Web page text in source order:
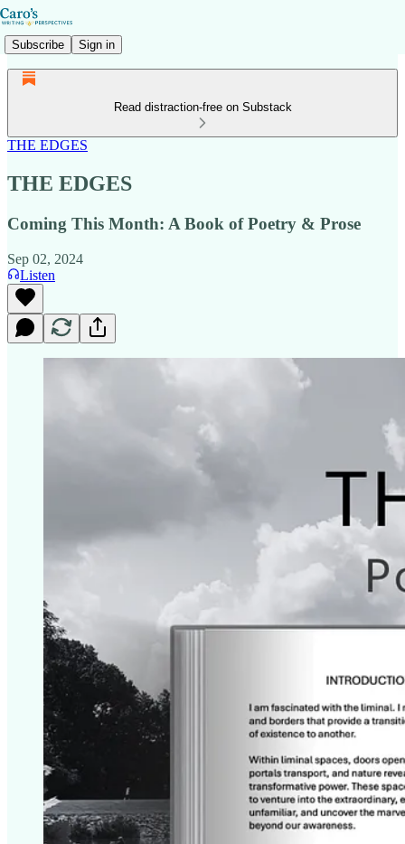
Subscribe Sign in
Read distraction-free on Substack
THE EDGES
THE EDGES
Coming This Month: A Book of Poetry & Prose
Sep 02, 2024
Listen